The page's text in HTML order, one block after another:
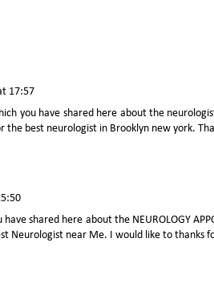
17:57
you have shared here about the
the best neurologist in Brooklyn new york.
shared here about the NEUROLOGY
Neurologist near Me. I would like to thanks